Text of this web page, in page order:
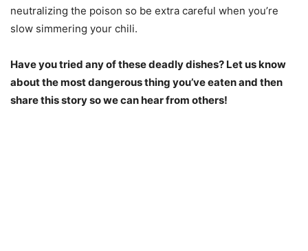
neutralizing the poison so be extra careful when you’re
slow simmering your chili.
Have you tried any of these deadly dishes? Let us know
about the most dangerous thing you’ve eaten and then
share this story so we can hear from others!